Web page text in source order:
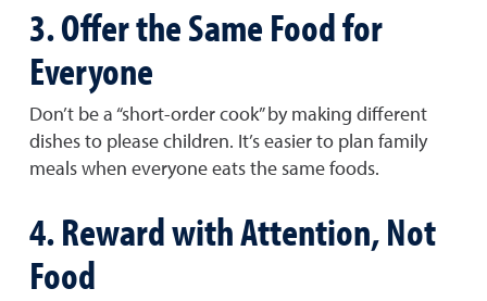
3. Offer the Same Food for
Everyone
Don’t be a “short-order cook” by making different
dishes to please children. It’s easier to plan family
meals when everyone eats the same foods.
4. Reward with Attention, Not
Food